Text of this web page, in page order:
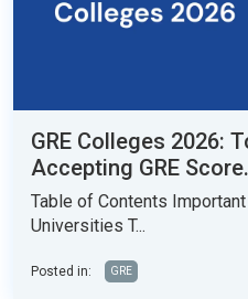
GRE Colleges 2026:
Accepting GRE
Table of Contents
Universities T...
Posted in: GRE